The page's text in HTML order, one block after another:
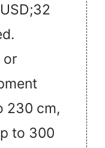
or
230 cm,
to 300